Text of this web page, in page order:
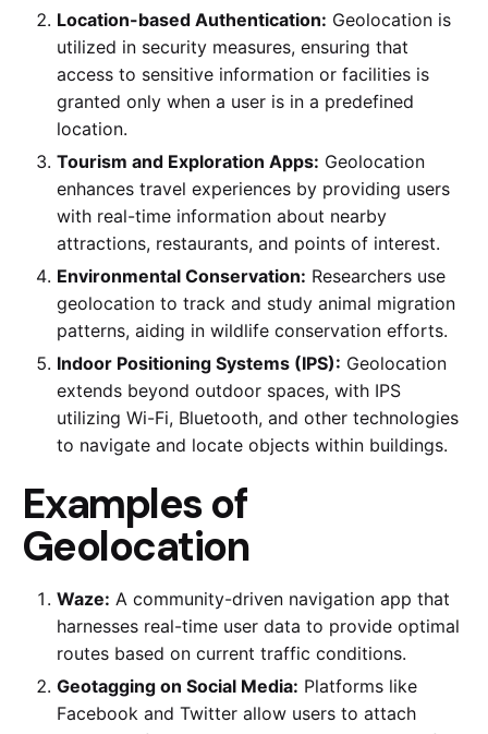
Location-based Authentication: Geolocation is
utilized in security measures, ensuring that
access to sensitive information or facilities is
granted only when a user is in a predefined
location.
Tourism and Exploration Apps: Geolocation
enhances travel experiences by providing users
with real-time information about nearby
attractions, restaurants, and points of interest.
Environmental Conservation: Researchers use
geolocation to track and study animal migration
patterns, aiding in wildlife conservation efforts.
Indoor Positioning Systems (IPS): Geolocation
extends beyond outdoor spaces, with IPS
utilizing Wi-Fi, Bluetooth, and other technologies
to navigate and locate objects within buildings.
Examples of
Geolocation
Waze: A community-driven navigation app that
harnesses real-time user data to provide optimal
routes based on current traffic conditions.
Geotagging on Social Media: Platforms like
Facebook and Twitter allow users to attach